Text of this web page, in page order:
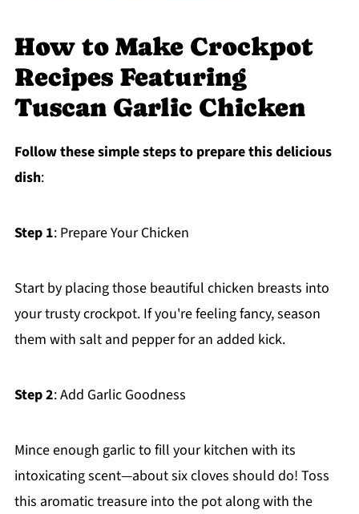
How to Make Crockpot
Recipes Featuring
Tuscan Garlic Chicken
Follow these simple steps to prepare this delicious
dish:
Step 1: Prepare Your Chicken
Start by placing those beautiful chicken breasts into
your trusty crockpot. If you're feeling fancy, season
them with salt and pepper for an added kick.
Step 2: Add Garlic Goodness
Mince enough garlic to fill your kitchen with its
intoxicating scent—about six cloves should do! Toss
this aromatic treasure into the pot along with the